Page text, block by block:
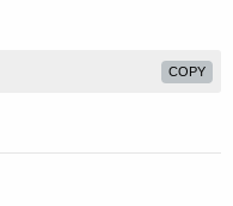
COPY